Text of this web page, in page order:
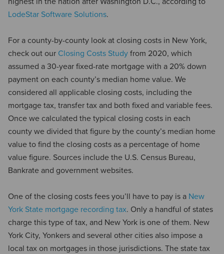
LodeStar Software Solutions.
For a county-by-county look at closing costs in New York,
check out our Closing Costs Study from 2020, which
assumed a 30-year fixed-rate mortgage with a 20% down
payment on each county’s median home value. We
considered all applicable closing costs, including the
mortgage tax, transfer tax and both fixed and variable fees.
Once we calculated the typical closing costs in each
county we divided that figure by the county’s median home
value to find the closing costs as a percentage of home
value figure. Sources include the U.S. Census Bureau,
Bankrate and government websites.
One of the closing costs fees you’ll have to pay is a New
York State mortgage recording tax. Only a handful of states
charge this type of tax, and New York is one of them. New
York City, Yonkers and several other cities also impose a
local tax on mortgages in those jurisdictions. The state tax